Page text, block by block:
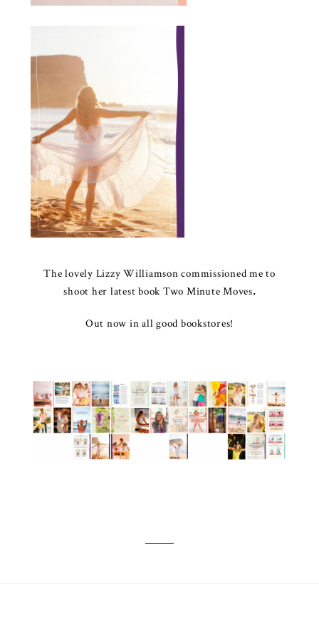
The lovely Lizzy Williamson commissioned me to
shoot her latest book Two Minute Moves.
Out now in all good bookstores!